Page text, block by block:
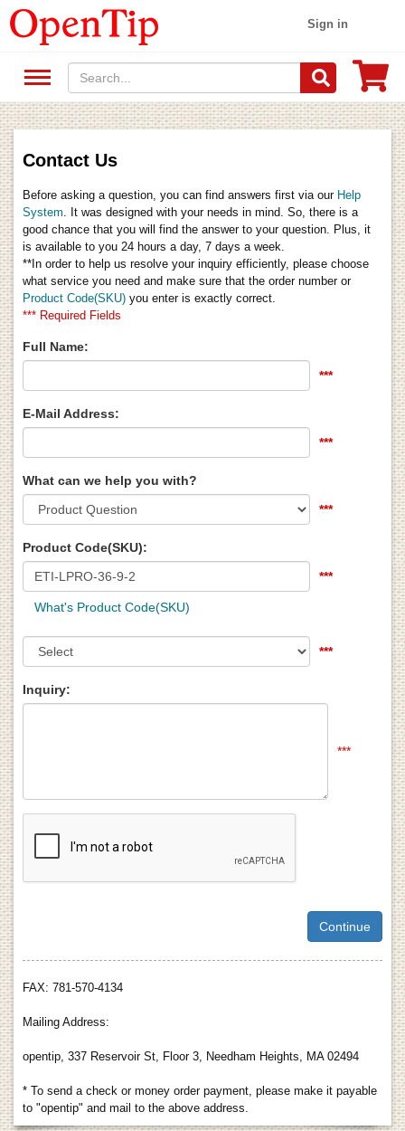
Sign in
Contact Us
Before asking a question, you can find answers first via our Help
System . It was designed with your needs in mind. So, there is a
good chance that you will find the answer to your question. Plus, it
is available to you 24 hours a day, 7 days a week.
**In order to help us resolve your inquiry efficiently, please choose
what service you need and make sure that the order number or
Product Code(SKU) you enter is exactly correct.
*** Required Fields
Full Name:
***
E-Mail Address:
***
What can we help you with?
***
Product Code(SKU):
***
What's Product Code(SKU)
***
Inquiry:
***
FAX: 781-570-4134
Mailing Address:
opentip, 337 Reservoir St, Floor 3, Needham Heights, MA 02494
* To send a check or money order payment, please make it payable
to "opentip" and mail to the above address.